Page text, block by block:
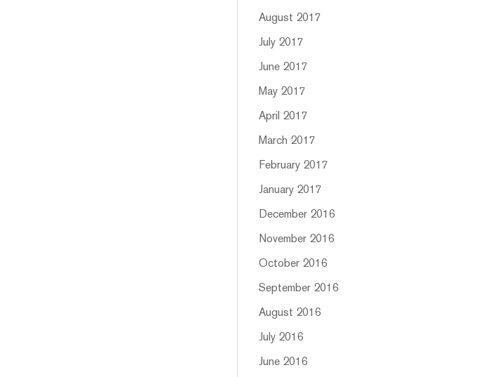
August 2017
July 2017
June 2017
May 2017
April 2017
March 2017
February 2017
January 2017
December 2016
November 2016
October 2016
September 2016
August 2016
July 2016
June 2016